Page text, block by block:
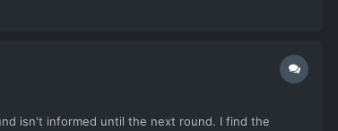
isn't informed until the next round. I find the